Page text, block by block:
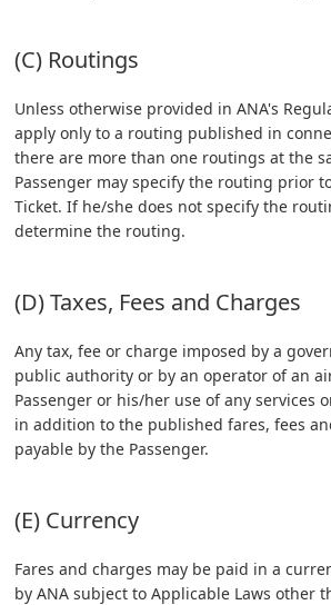
(C) Routings
Unless otherwise provided in ANA's
apply only to a routing published in
there are more than one routings at the
Passenger may specify the routing prior
Ticket. If he/she does not specify the
determine the routing.
(D) Taxes, Fees and Charges
Any tax, fee or charge imposed by a
public authority or by an operator of an
Passenger or his/her use of any services
in addition to the published fares, fees
payable by the Passenger.
(E) Currency
Fares and charges may be paid in a
by ANA subject to Applicable Laws other